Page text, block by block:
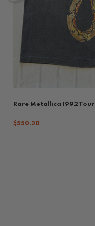
Rare Metallica 1992 Tour
$550.00